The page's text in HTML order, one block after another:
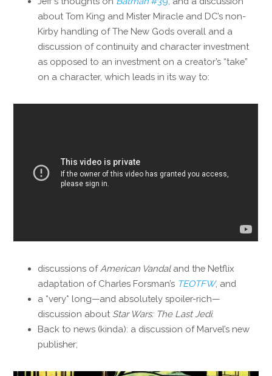
about Tom King and Mister Miracle and DC’s non-
Kirby handling of The New Gods overall and a
discussion of continuity and character investment
as opposed to an investment on a creator’s “take”
on a character, which leads in its way to:
discussions of American Vandaland the Netflix
adaptation of Charles Forsman’s TEOTFW, and
a *very* long—and absolutely spoiler-rich—
discussion about Star Wars: The Last Jedi.
Back to news (kinda): a discussion of Marvel’s new
publisher;